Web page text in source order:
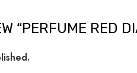
“PERFUME RED